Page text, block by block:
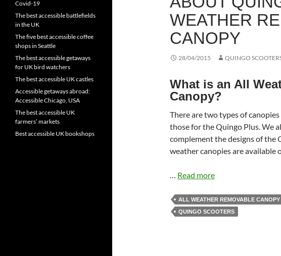
WEATHER
CANOPY
28/04/2015 QUINGO
What is an All
Canopy?
There are two types of
those for the Quingo Plus. We
complement the designs of the
weather canopies are available
… Read more
ALL WEATHER REMOVABLE CANOPY
QUINGO SCOOTERS
Covid-19
The best accessible battlefields
in the UK
The five best accessible coffee
shops in Seattle
The best accessible getaways
for UK bird watchers
The best accessible UK castles
Accessible getaways abroad:
Accessible Chicago, USA
The best accessible UK
farmers’ markets
Best accessible UK bookshops